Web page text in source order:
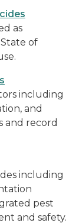
as
of
including
and
and record
including
pest
and safety.